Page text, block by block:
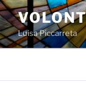
Spring
naar
de
inhoud
Luisa Piccarreta